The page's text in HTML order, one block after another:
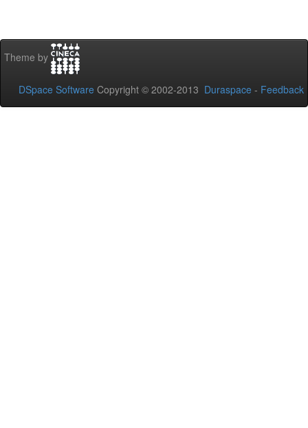
Theme by
DSpace Software Copyright © 2002-2013 Duraspace - Feedback